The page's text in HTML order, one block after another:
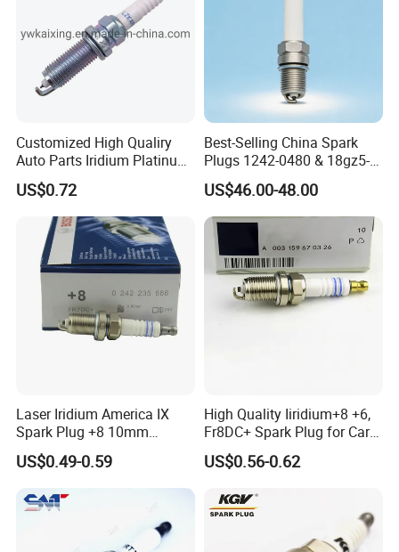
Customized High Qualiry
Auto Parts Iridium Platinum
Spark Plugs 22401-ED815
Lzkar6ap-11
US$0.72
Best-Selling China Spark
Plugs 1242-0480 & 18gz5-
77-5 - Durable for Industrial
Gas Engines
US$46.00-48.00
Laser Iridium America IX
Spark Plug +8 10mm
Socket Bujia Candles Cars
for Ford
US$0.49-0.59
High Quality Iiridium+8 +6,
Fr8DC+ Spark Plug for Cars
with Low Price
US$0.56-0.62